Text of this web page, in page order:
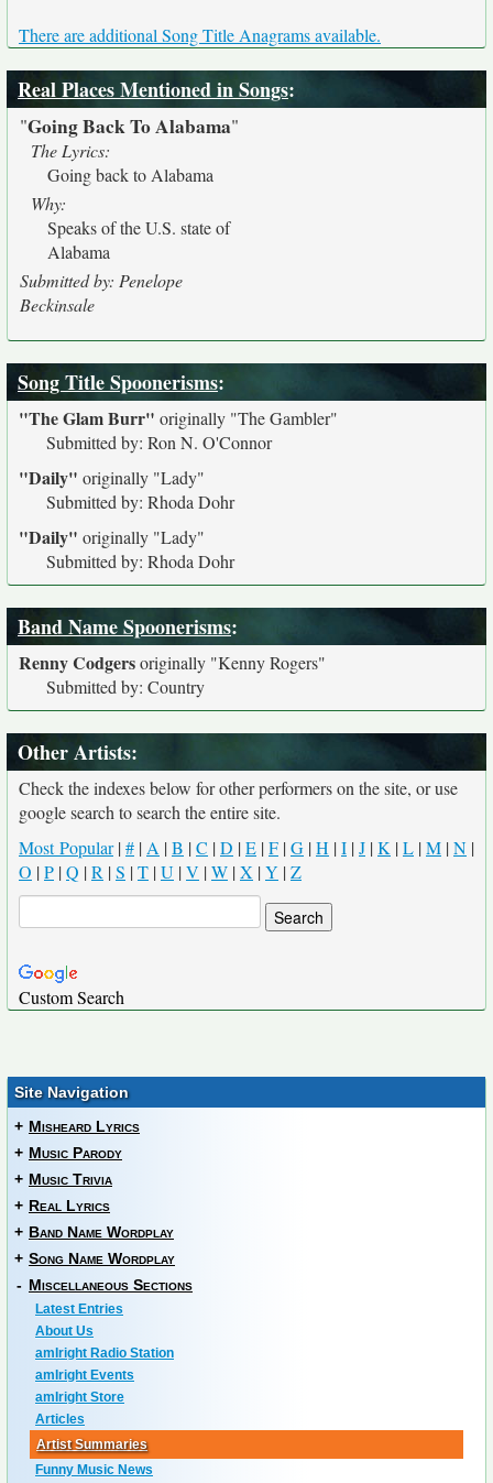
There are additional Song Title Anagrams available.
Real Places Mentioned in Songs:
"Going Back To Alabama"
The Lyrics:
Going back to Alabama
Why:
Speaks of the U.S. state of
Alabama
Submitted by: Penelope
Beckinsale
Song Title Spoonerisms:
"The Glam Burr" originally "The Gambler"
Submitted by: Ron N. O'Connor
"Daily" originally "Lady"
Submitted by: Rhoda Dohr
"Daily" originally "Lady"
Submitted by: Rhoda Dohr
Band Name Spoonerisms:
Renny Codgersoriginally "Kenny Rogers"
Submitted by: Country
Other Artists:
Check the indexes below for other performers on the site, or use
google search to search the entire site.
Most Popular|# | A |B |C |D |E |F |G |H |I |J |K |L |M |N |
O |P |Q |R |S |T |U |V |W |X |Y |Z
Custom Search
Site Navigation
+ Misheard Lyrics
+ Music Parody
+ Music Trivia
+ Real Lyrics
+ Band Name Wordplay
+ Song Name Wordplay
- Miscellaneous Sections
Latest Entries
About Us
amIright Radio Station
amIright Events
amIright Store
Articles
Artist Summaries
Funny Music News